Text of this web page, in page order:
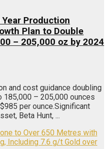
Production
Plan to Double
– 205,000 oz by 2024
and cost guidance doubling
– 205,000 ounces
per ounce.Significant
Beta Hunt, ...